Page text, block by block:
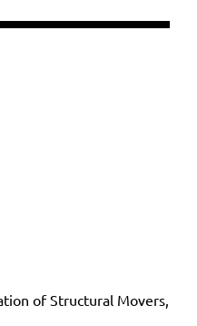
of Structural Movers,